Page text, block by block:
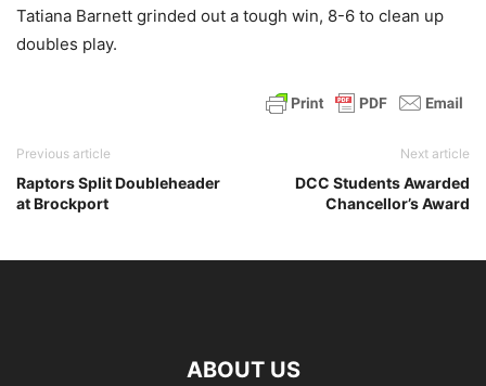
Tatiana Barnett grinded out a tough win, 8-6 to clean up
doubles play.
Previous article
Raptors Split Doubleheader
at Brockport
Next article
DCC Students Awarded
Chancellor’s Award
ABOUT US